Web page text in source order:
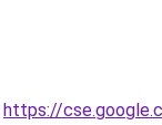
https://